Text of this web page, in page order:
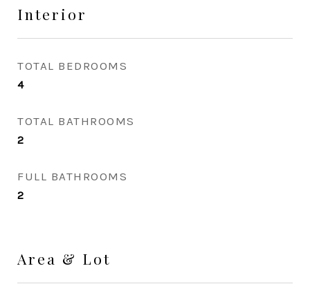
Interior
TOTAL BEDROOMS
4
TOTAL BATHROOMS
2
FULL BATHROOMS
2
Area & Lot